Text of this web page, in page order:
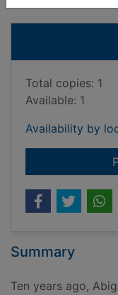
Total copies: 1
Available: 1
Availability by
Summary
Ten years ago,